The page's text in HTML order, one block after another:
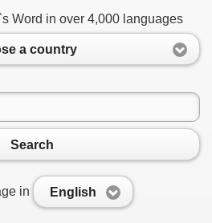
Word in over 4,000 languages
a country
Search
in English